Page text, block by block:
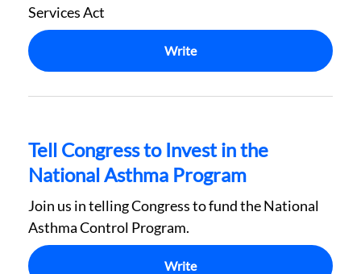
Services Act
Write
Tell Congress to Invest in the
National Asthma Program
Join us in telling Congress to fund the National
Asthma Control Program.
Write